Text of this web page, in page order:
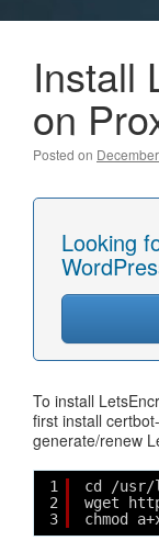
Install
on
Posted on
Looking
To install
first install
generate/renew
1
2
3
cd /usr/
wget
chmod